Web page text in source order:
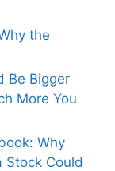
the
Be Bigger
More You
Why
Stock Could